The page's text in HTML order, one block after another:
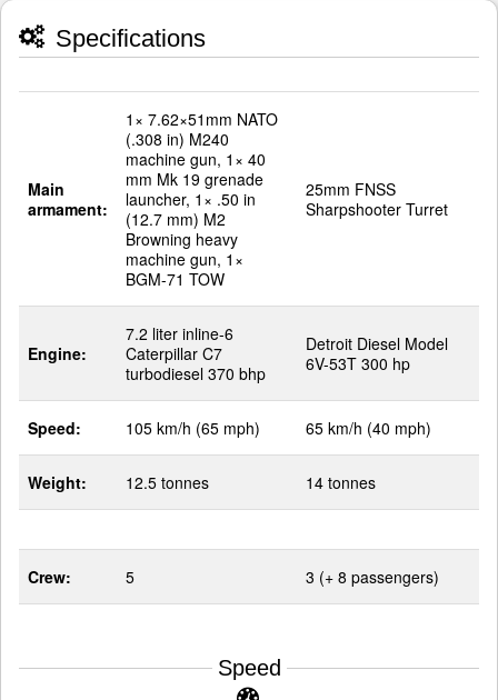
Specifications
Main
armament:
1× 7.62×51mm NATO
(.308 in) M240
machine gun, 1× 40
mm Mk 19 grenade
launcher, 1× .50 in
(12.7 mm) M2
Browning heavy
machine gun, 1×
BGM-71 TOW
25mm FNSS
Sharpshooter Turret
Engine:
7.2 liter inline-6
Caterpillar C7
turbodiesel 370 bhp
Detroit Diesel Model
6V-53T 300 hp
Speed: 105 km/h (65 mph) 65 km/h (40 mph)
Weight: 12.5 tonnes 14 tonnes
Crew: 5 3 (+ 8 passengers)
Speed